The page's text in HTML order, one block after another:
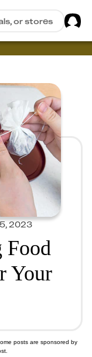
or stores
2023
Food
Your
posts are sponsored by